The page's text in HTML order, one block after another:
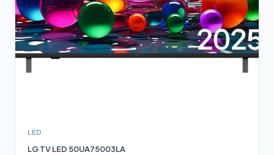
LED
LG TV LED 50UA75003LA